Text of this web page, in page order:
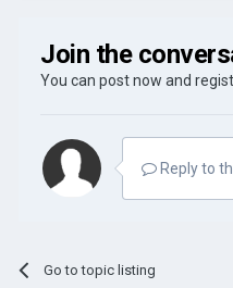
Join the
You can post now and
Reply to
Go to topic listing